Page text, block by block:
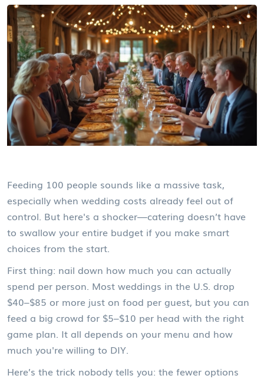
Feeding 100 people sounds like a massive task,
especially when wedding costs already feel out of
control. But here's a shocker—catering doesn’t have
to swallow your entire budget if you make smart
choices from the start.
First thing: nail down how much you can actually
spend per person. Most weddings in the U.S. drop
$40–$85 or more just on food per guest, but you can
feed a big crowd for $5–$10 per head with the right
game plan. It all depends on your menu and how
much you're willing to DIY.
Here’s the trick nobody tells you: the fewer options